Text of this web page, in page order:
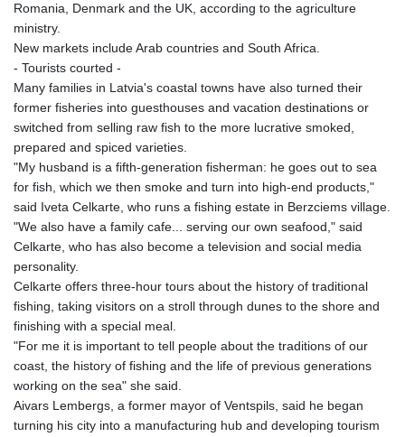
MWK
MXN 19.83706
MZN 73.632591
NAD 18.827541
NGN
NIO 42.391969
NOK 10.992437
NPR 175.409602
NZD 1.963014
OMR 0.443005
PEN 3.893932
PGK 5.089632
PKR 319.818312
PLN 4.302017
6852.357161
QAR 4.211049
Romania, Denmark and the UK, according to the agriculture
ministry.
New markets include Arab countries and South Africa.
- Tourists courted -
Many families in Latvia's coastal towns have also turned their
former fisheries into guesthouses and vacation destinations or
switched from selling raw fish to the more lucrative smoked,
prepared and spiced varieties.
"My husband is a fifth-generation fisherman: he goes out to sea
for fish, which we then smoke and turn into high-end products,"
said Iveta Celkarte, who runs a fishing estate in Berzciems village.
"We also have a family cafe... serving our own seafood," said
Celkarte, who has also become a television and social media
personality.
Celkarte offers three-hour tours about the history of traditional
fishing, taking visitors on a stroll through dunes to the shore and
finishing with a special meal.
"For me it is important to tell people about the traditions of our
coast, the history of fishing and the life of previous generations
working on the sea" she said.
Aivars Lembergs, a former mayor of Ventspils, said he began
turning his city into a manufacturing hub and developing tourism